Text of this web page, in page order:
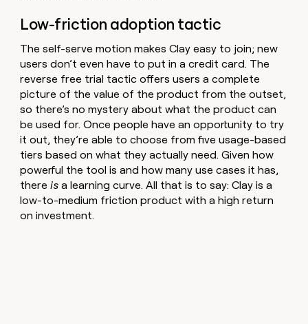
Low-friction adoption tactic
The self-serve motion makes Clay easy to join; new
users don’t even have to put in a credit card. The
reverse free trial tactic offers users a complete
picture of the value of the product from the outset,
so there’s no mystery about what the product can
be used for. Once people have an opportunity to try
it out, they’re able to choose from five usage-based
tiers based on what they actually need. Given how
powerful the tool is and how many use cases it has,
thereis a learning curve. All that is to say: Clay is a
low-to-medium friction product with a high return
on investment.